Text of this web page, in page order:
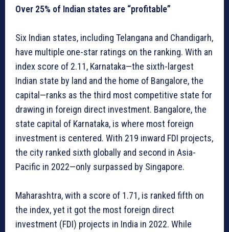
Over 25% of Indian states are “profitable”
Six Indian states, including Telangana and Chandigarh,
have multiple one-star ratings on the ranking. With an
index score of 2.11, Karnataka—the sixth-largest
Indian state by land and the home of Bangalore, the
capital—ranks as the third most competitive state for
drawing in foreign direct investment. Bangalore, the
state capital of Karnataka, is where most foreign
investment is centered. With 219 inward FDI projects,
the city ranked sixth globally and second in Asia-
Pacific in 2022—only surpassed by Singapore.
Maharashtra, with a score of 1.71, is ranked fifth on
the index, yet it got the most foreign direct
investment (FDI) projects in India in 2022. While